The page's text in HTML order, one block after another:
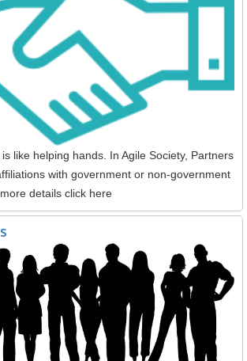
like helping hands. In Agile Society, Partners
with government or non-government
details click here